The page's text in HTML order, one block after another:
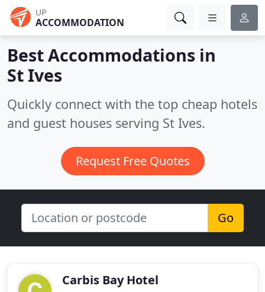
UP
ACCOMMODATION
Best Accommodations in
St Ives
Quickly connect with the top cheap hotels
and guest houses serving St Ives.
Request Free Quotes
Go
Carbis Bay Hotel